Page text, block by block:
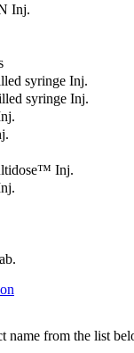
Inj.
syringe Inj.
syringe Inj.
Inj.
name from the list